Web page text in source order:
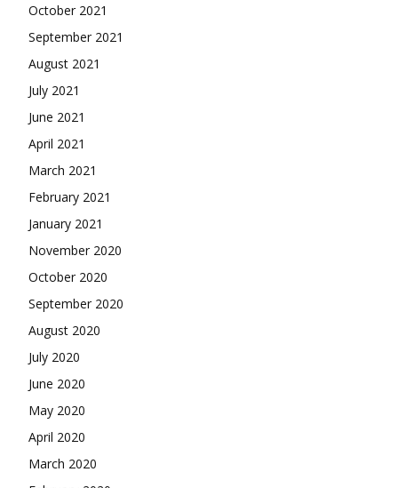
October 2021
September 2021
August 2021
July 2021
June 2021
April 2021
March 2021
February 2021
January 2021
November 2020
October 2020
September 2020
August 2020
July 2020
June 2020
May 2020
April 2020
March 2020